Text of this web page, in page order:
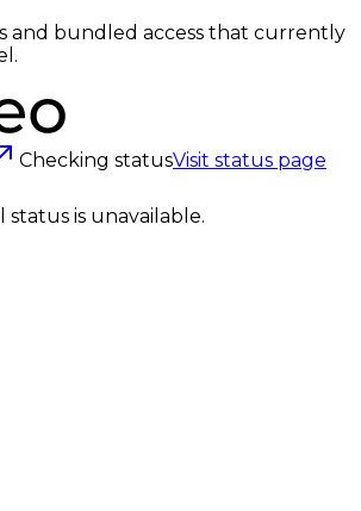
and bundled access that currently
Checking statusVisit status page
is unavailable.